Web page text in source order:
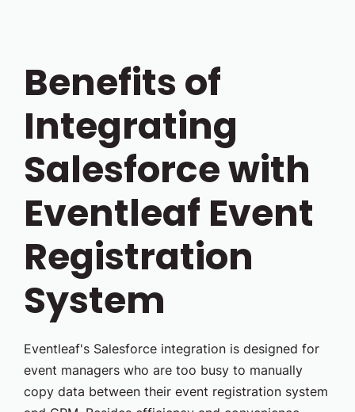
Benefits of
Integrating
Salesforce with
Eventleaf Event
Registration
System
Eventleaf's Salesforce integration is designed for
event managers who are too busy to manually
copy data between their event registration system